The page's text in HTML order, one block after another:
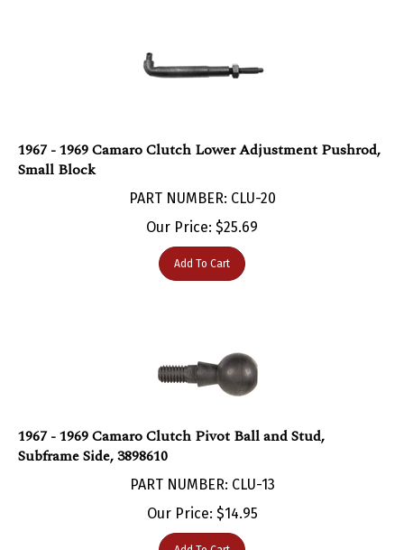
Small Block
Our Price:$25.69
Add To Cart
Subframe Side, 3898610
PART NUMBER: CLU-13
Our Price:$14.95
Add To Cart